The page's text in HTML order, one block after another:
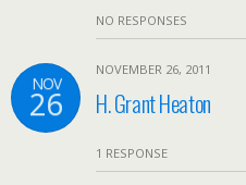
NO RESPONSES
NOV
26
NOVEMBER 26, 2011
H. Grant Heaton
1 RESPONSE